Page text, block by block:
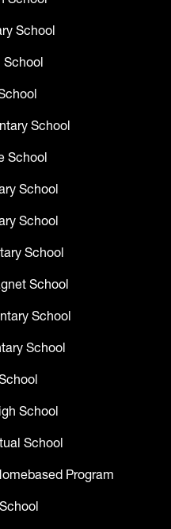
School
School
School
School
School
School
School
School
School
School
School
School
Program